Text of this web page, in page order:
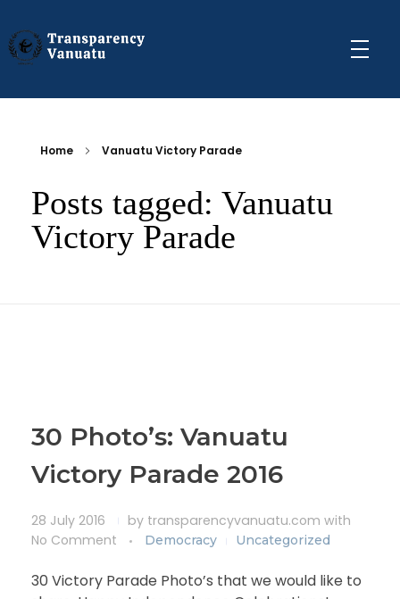
Home Vanuatu Victory Parade
Posts tagged: Vanuatu
Victory Parade
30 Photo’s: Vanuatu
Victory Parade 2016
28 July 2016 by transparencyvanuatu.com with
No Comment
Democracy Uncategorized
30 Victory Parade Photo’s that we would like to